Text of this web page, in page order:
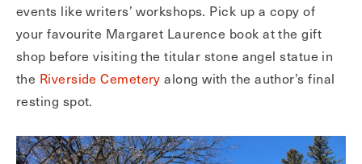
events like writers’ workshops. Pick up a copy of
your favourite Margaret Laurence book at the gift
shop before visiting the titular stone angel statue in
the Riverside Cemetery along with the author’s final
resting spot.